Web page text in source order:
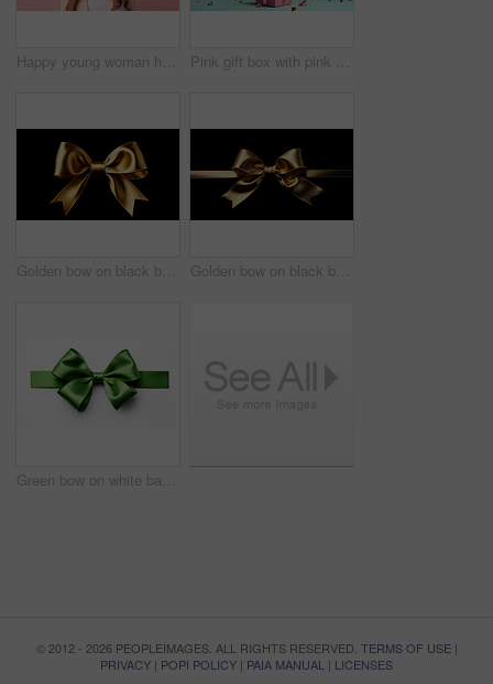
Happy young woman holding a ticket or gift voucher. Excited female holding a blank card Pink gift box with pink bow. Balloons and present on a turquoise background.
Golden bow on black background. Gift, present, decor for birthday, Valentine or christmas Golden bow on black background. Gift, present, decor for birthday, Valentine or christmas
Green bow on white background. Gift, present, decor for birthday, Valentine or christmas
© 2012 - 2026 PEOPLEIMAGES. ALL RIGHTS RESERVED. TERMS OF USE|
PRIVACY | POPI POLICY | PAIA MANUAL | LICENSES